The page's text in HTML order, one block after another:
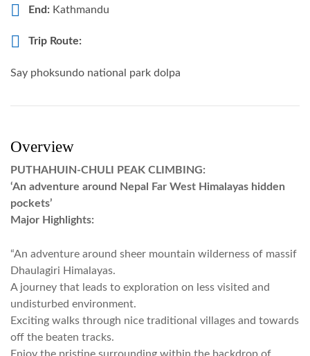
End: Kathmandu
Trip Route:
Say phoksundo national park dolpa
Overview
PUTHAHUIN-CHULI PEAK CLIMBING:
‘An adventure around Nepal Far West Himalayas hidden
pockets’
Major Highlights:
“An adventure around sheer mountain wilderness of massif
Dhaulagiri Himalayas.
A journey that leads to exploration on less visited and
undisturbed environment.
Exciting walks through nice traditional villages and towards
off the beaten tracks.